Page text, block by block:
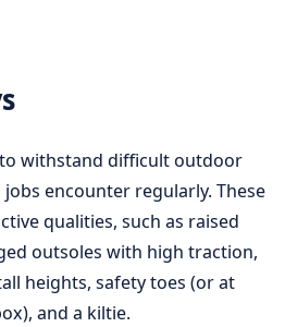
withstand difficult outdoor
encounter regularly. These
qualities, such as raised
outsoles with high traction,
heights, safety toes (or at
and a kiltie.